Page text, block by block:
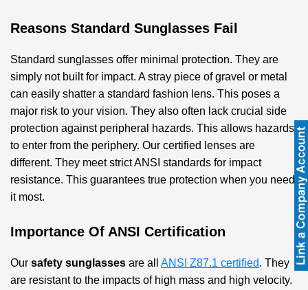
Reasons Standard Sunglasses Fail
Standard sunglasses offer minimal protection. They are
simply not built for impact. A stray piece of gravel or metal
can easily shatter a standard fashion lens. This poses a
major risk to your vision. They also often lack crucial side
protection against peripheral hazards. This allows hazards
to enter from the periphery. Our certified lenses are
different. They meet strict ANSI standards for impact
resistance. This guarantees true protection when you need
it most.
Importance Of ANSI Certification
Our safety sunglasses are all ANSI Z87.1 certified. They
are resistant to the impacts of high mass and high velocity.